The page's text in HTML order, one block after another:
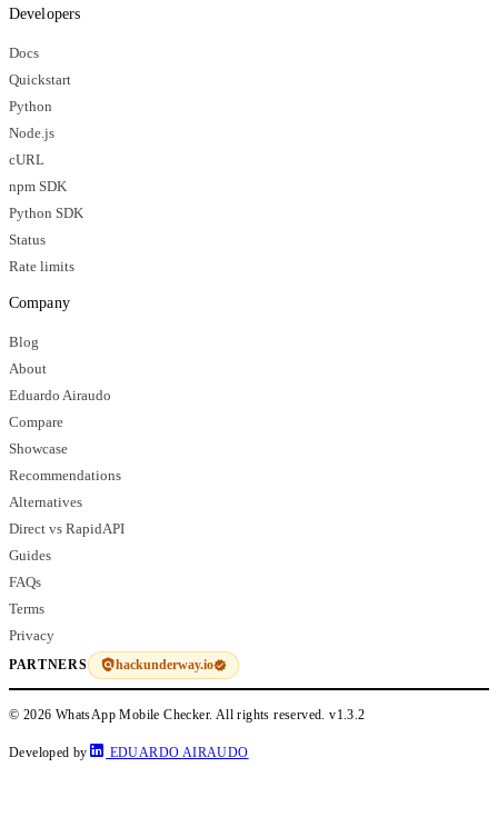
Developers
Docs
Quickstart
Python
Node.js
cURL
npm SDK
Python SDK
Status
Rate limits
Company
Blog
About
Eduardo Airaudo
Compare
Showcase
Recommendations
Alternatives
Direct vs RapidAPI
Guides
FAQs
Terms
Privacy
PARTNERS hackunderway.io
© 2026 WhatsApp Mobile Checker. All rights reserved.v1.3.2
Developed by EDUARDO AIRAUDO